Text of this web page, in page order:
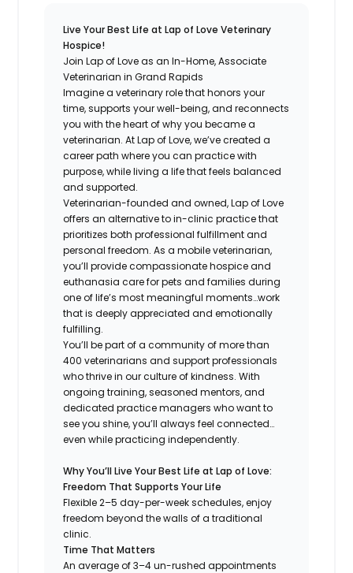
Live Your Best Life at Lap of Love Veterinary
Hospice!
Join Lap of Love as an In-Home, Associate
Veterinarian in Grand Rapids
Imagine a veterinary role that honors your
time, supports your well-being, and reconnects
you with the heart of why you became a
veterinarian. At Lap of Love, we’ve created a
career path where you can practice with
purpose, while living a life that feels balanced
and supported.
Veterinarian-founded and owned, Lap of Love
offers an alternative to in-clinic practice that
prioritizes both professional fulfillment and
personal freedom. As a mobile veterinarian,
you’ll provide compassionate hospice and
euthanasia care for pets and families during
one of life’s most meaningful moments…work
that is deeply appreciated and emotionally
fulfilling.
You’ll be part of a community of more than
400 veterinarians and support professionals
who thrive in our culture of kindness. With
ongoing training, seasoned mentors, and
dedicated practice managers who want to
see you shine, you’ll always feel connected…
even while practicing independently.
Why You’ll Live Your Best Life at Lap of Love:
Freedom That Supports Your Life
Flexible 2–5 day-per-week schedules, enjoy
freedom beyond the walls of a traditional
clinic.
Time That Matters
An average of 3–4 un-rushed appointments